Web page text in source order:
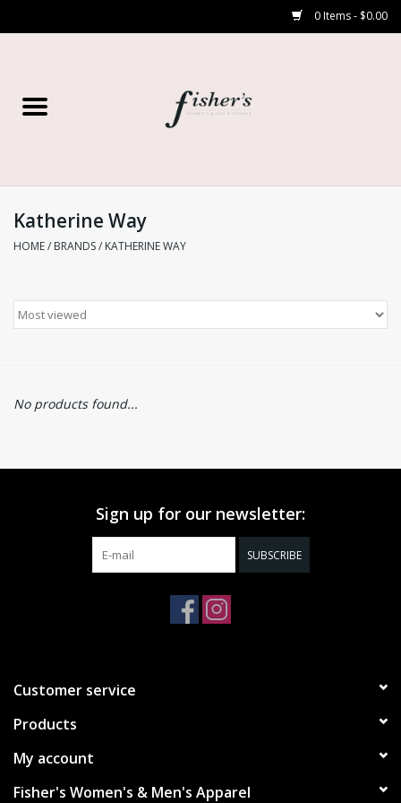
0 Items - $0.00
Women’s
Katherine Way
HOME/ BRANDS/ KATHERINE WAY
No products found...
Sign up for our newsletter:
SUBSCRIBE
Customer service
Products
My account
Fisher's Women's & Men's Apparel